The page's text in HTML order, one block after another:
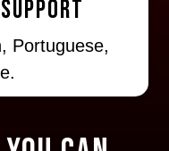
Portuguese,